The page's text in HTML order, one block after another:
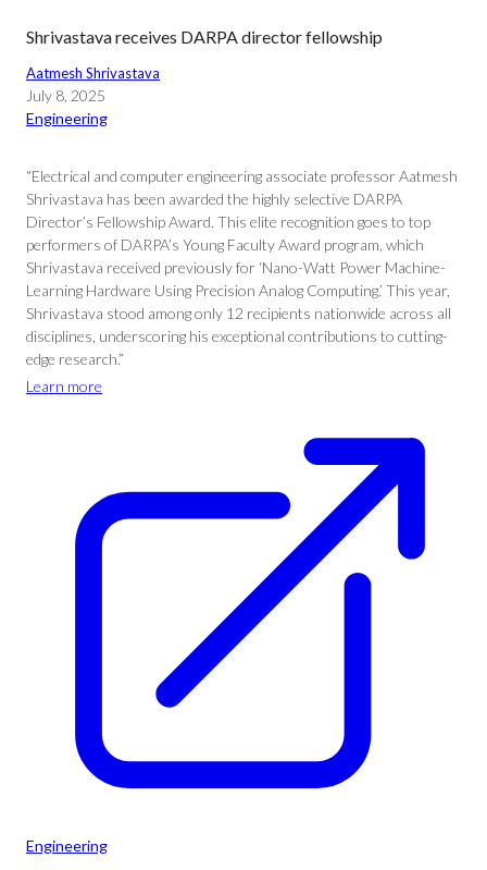
Shrivastava receives DARPA director fellowship
Aatmesh Shrivastava
July 8, 2025
Engineering
“Electrical and computer engineering associate professor Aatmesh
Shrivastava has been awarded the highly selective DARPA
Director’s Fellowship Award. This elite recognition goes to top
performers of DARPA’s Young Faculty Award program, which
Shrivastava received previously for ‘Nano-Watt Power Machine-
Learning Hardware Using Precision Analog Computing.’ This year,
Shrivastava stood among only 12 recipients nationwide across all
disciplines, underscoring his exceptional contributions to cutting-
edge research.”
Learn more
Engineering